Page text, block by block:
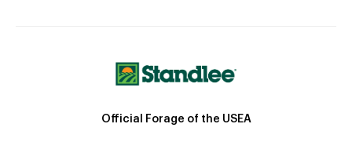
Official Forage of the USEA